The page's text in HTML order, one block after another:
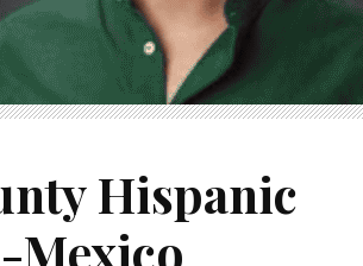
Hispanic
Mexico